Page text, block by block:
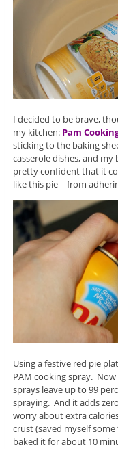
I decided to be brave,
my kitchen: Pam
sticking to the baking
casserole dishes, and
pretty confident that it
like this pie – from
Using a festive red pie
PAM cooking spray.
sprays leave up to 99
spraying. And it adds
worry about extra
crust (saved myself
baked it for about 10